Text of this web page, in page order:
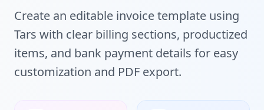
Create an editable invoice template using
Tars with clear billing sections, productized
items, and bank payment details for easy
customization and PDF export.